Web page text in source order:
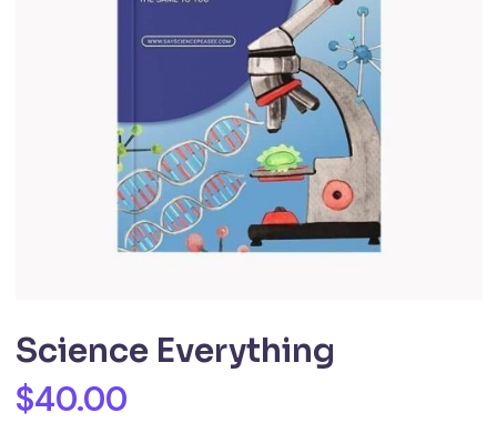
Science Everything
$40.00